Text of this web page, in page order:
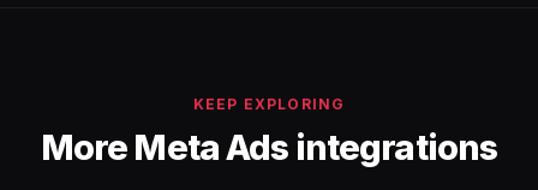
KEEP EXPLORING
More Meta Ads integrations